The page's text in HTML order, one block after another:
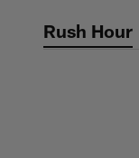
Rush Hour